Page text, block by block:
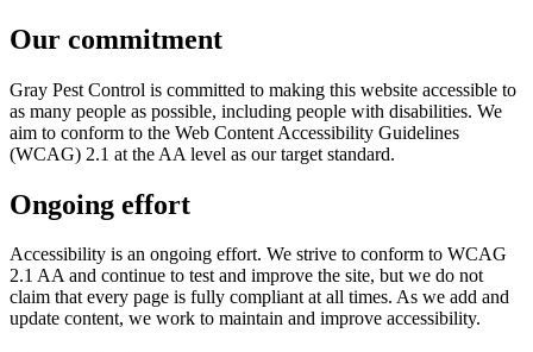
Our commitment
Gray Pest Control is committed to making this website accessible to
as many people as possible, including people with disabilities. We
aim to conform to the Web Content Accessibility Guidelines
(WCAG) 2.1 at the AA level as our target standard.
Ongoing effort
Accessibility is an ongoing effort. We strive to conform to WCAG
2.1 AA and continue to test and improve the site, but we do not
claim that every page is fully compliant at all times. As we add and
update content, we work to maintain and improve accessibility.